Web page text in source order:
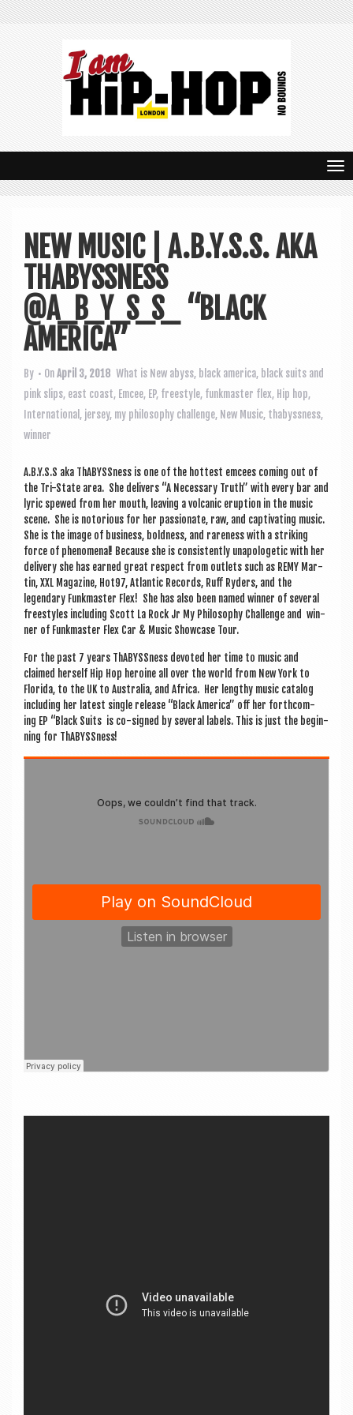
T
o
NEW MUSIC | A.B.Y.S.S. AKA
THABYSSNESS
@A_B_Y_S_S_ “BLACK
AMERICA”
By • OnApril 3, 2018 What is New abyss, black america, black suits and
pink slips, east coast, Emcee, EP, freestyle, funkmaster flex, Hip hop,
International , jersey, my philosophy challenge, New Music, thabyssness,
winner
A.B.Y.S.S aka ThABYSS­ness is one of the hot­test emcees com­ing out of
the Tri-State area. She deliv­ers “A Neces­sary Truth” with every bar and
lyr­ic spewed from her mouth, leav­ing a vol­can­ic erup­tion in the music
scene. She is notori­ous for her pas­sion­ate, raw, and cap­tiv­at­ing music.
She is the image of busi­ness, bold­ness, and rare­ness with a strik­ing
force of phe­nom­en­al! Because she is con­sist­ently unapo­lo­get­ic with her
deliv­ery she has earned great respect from out­lets such as REMY Mar­
tin, XXL Magazine, Hot97, Atlantic Records, Ruff Ryders, and the
legendary Funk­mas­ter Flex! She has also been named win­ner of sev­er­al
free­styles includ­ing Scott La Rock Jr My Philo­sophy Chal­lenge and win­
ner of Funk­mas­ter Flex Car & Music Show­case Tour.
For the past 7 years ThABYSS­ness devoted her time to music and
claimed her­self Hip Hop heroine all over the world from New York to
Flor­ida, to the UK to Aus­tralia, and Africa. Her lengthy music cata­log
includ­ing her latest single release “Black Amer­ica” off her forth­com­
ing EP “Black Suits is co-signed by sev­er­al labels. This is just the begin­
ning for ThABYSSness!